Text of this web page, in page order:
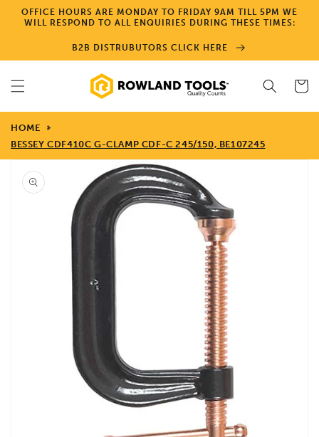
Skip to
content
OFFICE HOURS ARE MONDAY TO FRIDAY 9AM TILL 5PM WE
WILL RESPOND TO ALL ENQUIRIES DURING THESE TIMES:
B2B DISTRUBUTORS CLICK HERE
Cart
HOME
BESSEY CDF410C G-CLAMP CDF-C 245/150, BE107245
Skip to
product
information